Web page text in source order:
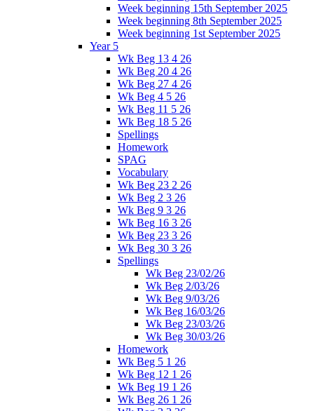
Week beginning 15th September 2025
Week beginning 8th September 2025
Week beginning 1st September 2025
Year 5
Wk Beg 13 4 26
Wk Beg 20 4 26
Wk Beg 27 4 26
Wk Beg 4 5 26
Wk Beg 11 5 26
Wk Beg 18 5 26
Spellings
Homework
SPAG
Vocabulary
Wk Beg 23 2 26
Wk Beg 2 3 26
Wk Beg 9 3 26
Wk Beg 16 3 26
Wk Beg 23 3 26
Wk Beg 30 3 26
Spellings
Wk Beg 23/02/26
Wk Beg 2/03/26
Wk Beg 9/03/26
Wk Beg 16/03/26
Wk Beg 23/03/26
Wk Beg 30/03/26
Homework
Wk Beg 5 1 26
Wk Beg 12 1 26
Wk Beg 19 1 26
Wk Beg 26 1 26